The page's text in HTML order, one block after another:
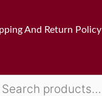
And Return Policy